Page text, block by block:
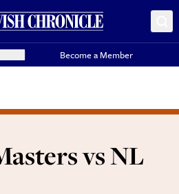
Become a Member
vs NL